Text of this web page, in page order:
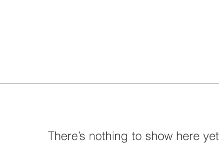
There’s nothing to show here yet